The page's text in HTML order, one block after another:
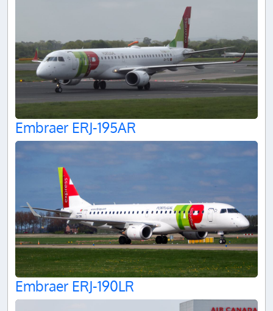
Embraer ERJ-195AR
Embraer ERJ-190LR